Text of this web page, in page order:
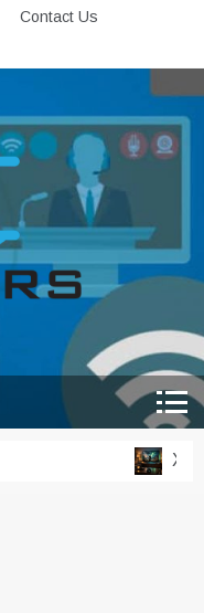
Contact Us